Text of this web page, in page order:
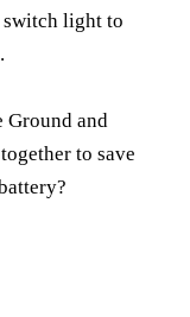
switch light to
Ground and
to save